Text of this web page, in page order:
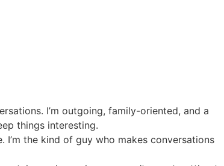
I’m outgoing, family-oriented, and a
things interesting.
the kind of guy who makes conversations